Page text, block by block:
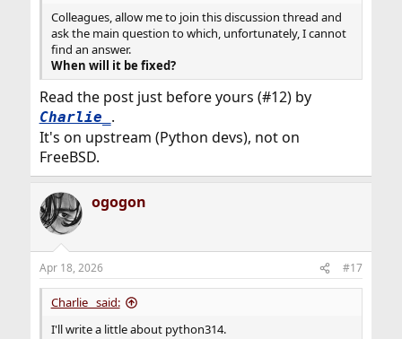
Colleagues, allow me to join this discussion thread and
ask the main question to which, unfortunately, I cannot
find an answer.
When will it be fixed?
Read the post just before yours (#12) by
Charlie_ .
It's on upstream (Python devs), not on
FreeBSD.
ogogon
Apr 18, 2026 #17
Charlie_ said:
I'll write a little about python314.